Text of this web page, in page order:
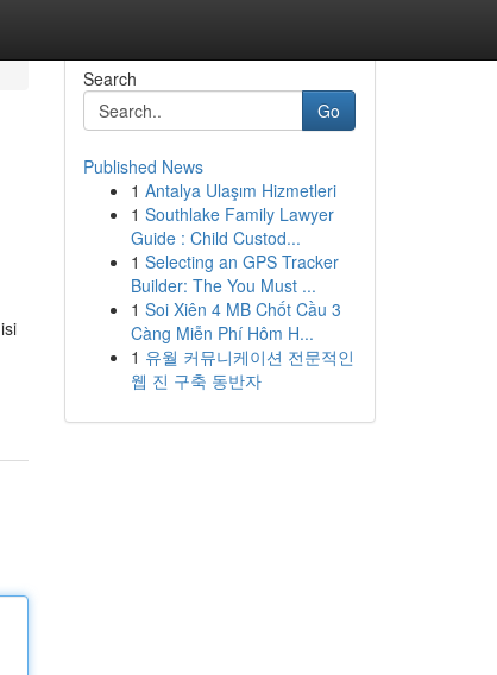
Search
Go
Published News
1 Antalya Ulaşım Hizmetleri
1 Southlake Family Lawyer
Guide : Child Custod...
1 Selecting an GPS Tracker
Builder: The You Must ...
1 Soi Xiên 4 MB Chốt Cầu 3
Càng Miễn Phí Hôm H...
1 유월 커뮤니케이션 전문적인
웹 진 구축 동반자